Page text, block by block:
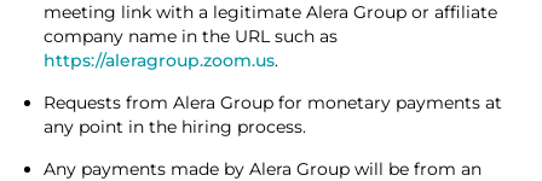
meeting link with a legitimate Alera Group or affiliate
company name in the URL such as
https://aleragroup.zoom.us.
Requests from Alera Group for monetary payments at
any point in the hiring process.
Any payments made by Alera Group will be from an